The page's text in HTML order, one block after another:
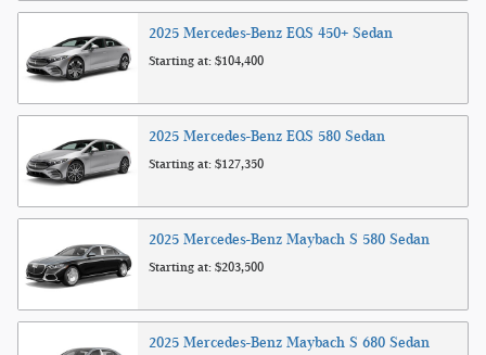
2025 Mercedes-Benz EQS 450+ Sedan
Starting at: $104,400
2025 Mercedes-Benz EQS 580 Sedan
Starting at: $127,350
2025 Mercedes-Benz Maybach S 580 Sedan
Starting at: $203,500
2025 Mercedes-Benz Maybach S 680 Sedan